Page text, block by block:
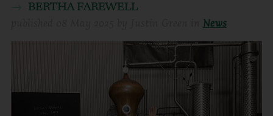
BERTHA FAREWELL
News